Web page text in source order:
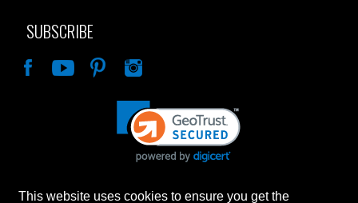
This website uses cookies to ensure you get the
SUBSCRIBE